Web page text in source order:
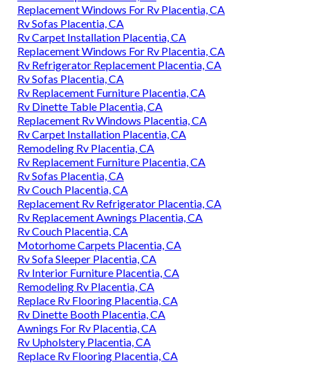
Replacement Windows For Rv Placentia, CA
Rv Sofas Placentia, CA
Rv Carpet Installation Placentia, CA
Replacement Windows For Rv Placentia, CA
Rv Refrigerator Replacement Placentia, CA
Rv Sofas Placentia, CA
Rv Replacement Furniture Placentia, CA
Rv Dinette Table Placentia, CA
Replacement Rv Windows Placentia, CA
Rv Carpet Installation Placentia, CA
Remodeling Rv Placentia, CA
Rv Replacement Furniture Placentia, CA
Rv Sofas Placentia, CA
Rv Couch Placentia, CA
Replacement Rv Refrigerator Placentia, CA
Rv Replacement Awnings Placentia, CA
Rv Couch Placentia, CA
Motorhome Carpets Placentia, CA
Rv Sofa Sleeper Placentia, CA
Rv Interior Furniture Placentia, CA
Remodeling Rv Placentia, CA
Replace Rv Flooring Placentia, CA
Rv Dinette Booth Placentia, CA
Awnings For Rv Placentia, CA
Rv Upholstery Placentia, CA
Replace Rv Flooring Placentia, CA